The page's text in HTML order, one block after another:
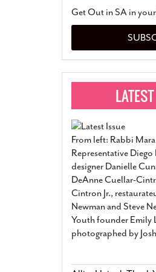
Get Out in SA in
From left: Rabbi
Representative
designer Danielle
DeAnne Cuellar-
Cintron Jr.,
Newman and Steve
Youth founder Emily
photographed by